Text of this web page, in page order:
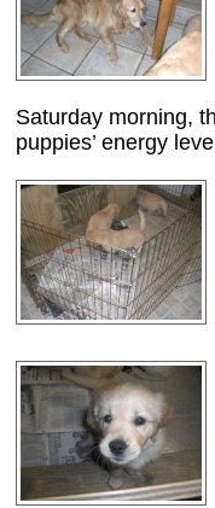
Saturday morning,
puppies’ energy